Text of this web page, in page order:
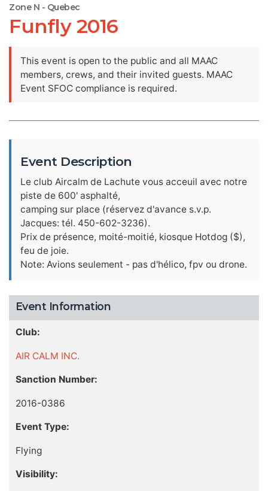
Zone N - Quebec
Funfly 2016
This event is open to the public and all MAAC
members, crews, and their invited guests. MAAC
Event SFOC compliance is required.
Event Description
Le club Aircalm de Lachute vous acceuil avec notre
piste de 600' asphalté,
camping sur place (réservez d'avance s.v.p.
Jacques: tél. 450-602-3236).
Prix de présence, moité-moitié, kiosque Hotdog ($),
feu de joie.
Note: Avions seulement - pas d'hélico, fpv ou drone.
Event Information
Club:
AIR CALM INC.
Sanction Number:
2016-0386
Event Type:
Flying
Visibility: